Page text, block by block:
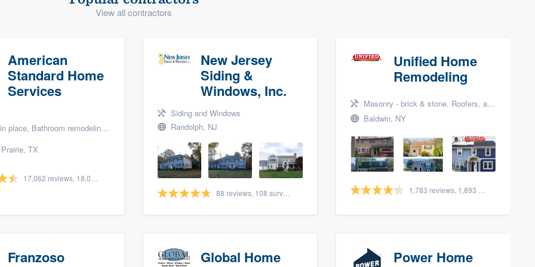
View all contractors
American
Standard Home
Services
Bathroom remodeling, and Bath renovation
TX
New Jersey
Siding &
Windows, Inc.
Siding and Windows
Randolph, NJ
Unified Home
Remodeling
Masonry - brick & stone, Roofers, and Siding
Baldwin, NY
Franzoso
Global Home
Power Home
to
without